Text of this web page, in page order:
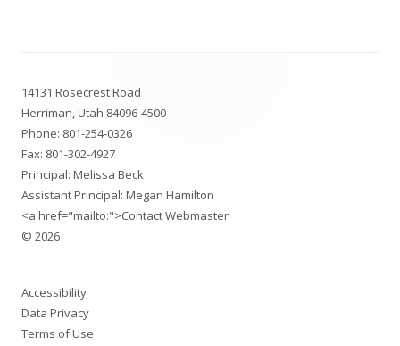
Content
14131 Rosecrest Road
Herriman, Utah 84096-4500
Phone: 801-254-0326
Fax: 801-302-4927
Principal: Melissa Beck
Assistant Principal: Megan Hamilton
<a href="mailto:">Contact Webmaster
© 2026
Accessibility
Data Privacy
Terms of Use